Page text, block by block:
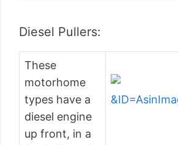
Diesel Pullers:
These
motorhome
types have a
diesel engine
up front, in a